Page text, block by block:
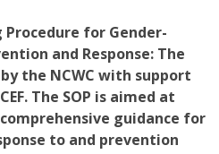
for Gender-
and Response: The
the NCWC with support
The SOP is aimed at
guidance for
to and prevention